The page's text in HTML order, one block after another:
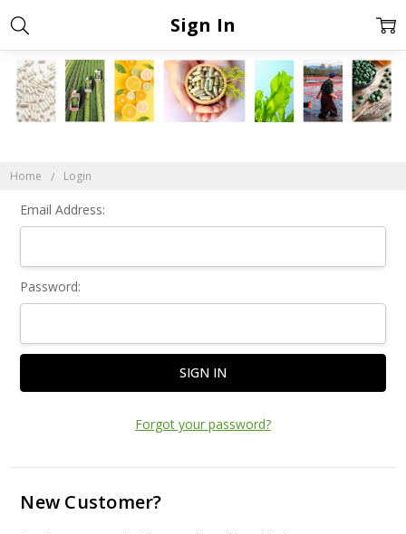
Home Login
Sign In
Email Address:
Password:
Forgot your password?
New Customer?